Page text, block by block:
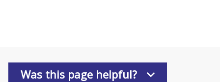
Was this page helpful?